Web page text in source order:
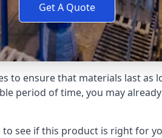
Get A Quote
ensure that materials last as
period of time, you may
see if this product is right for